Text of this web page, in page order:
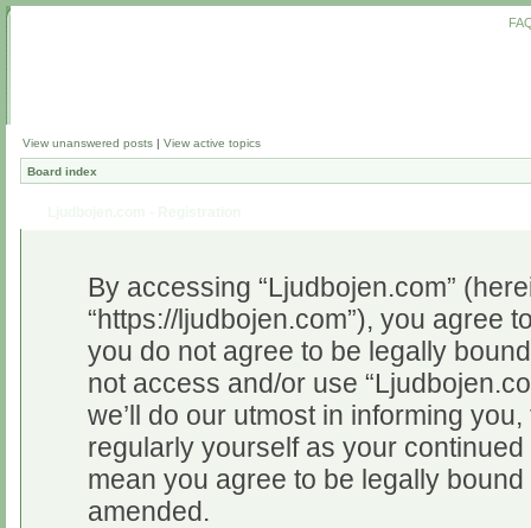
View unanswered posts | View active topics
Board index
By accessing “Ljudbojen.com”
“https://ljudbojen.com”), you agree
you do not agree to be legally
not access and/or use
we’ll do our utmost in informing
regularly yourself as your
mean you agree to be legally
amended.